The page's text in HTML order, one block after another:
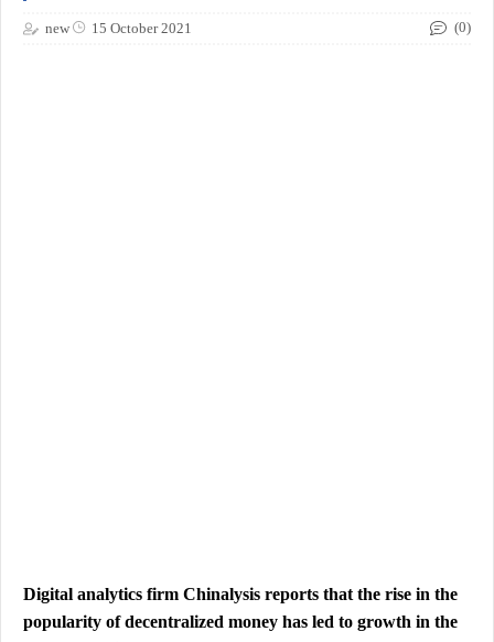
new 15 October 2021 (0)
Digital analytics firm Chinalysis reports that the rise in the
popularity of decentralized money has led to growth in the